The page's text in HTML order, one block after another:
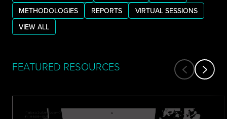
METHODOLOGIES
REPORTS
VIRTUAL SESSIONS
VIEW ALL
FEATURED RESOURCES